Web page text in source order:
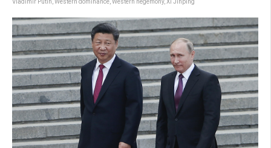
Vladimir Putin Western dominance Western hegemony, Xi Jinping